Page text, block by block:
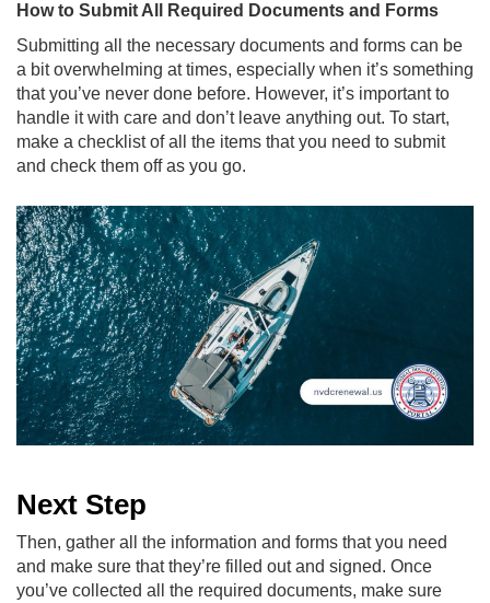
How to Submit All Required Documents and Forms
Submitting all the necessary documents and forms can be
a bit overwhelming at times, especially when it’s something
that you’ve never done before. However, it’s important to
handle it with care and don’t leave anything out. To start,
make a checklist of all the items that you need to submit
and check them off as you go.
Next Step
Then, gather all the information and forms that you need
and make sure that they’re filled out and signed. Once
you’ve collected all the required documents, make sure